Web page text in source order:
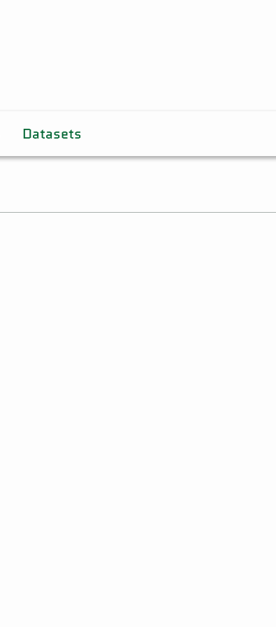
Datasets